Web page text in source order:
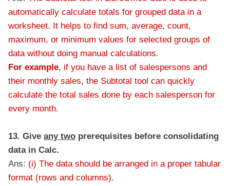
automatically calculate totals for grouped data in a
worksheet. It helps to find sum, average, count,
maximum, or minimum values for selected groups of
data without doing manual calculations.
For example, if you have a list of salespersons and
their monthly sales, the Subtotal tool can quickly
calculate the total sales done by each salesperson for
every month.
13. Give any two prerequisites before consolidating
data in Calc.
Ans: (i) The data should be arranged in a proper tabular
format (rows and columns).